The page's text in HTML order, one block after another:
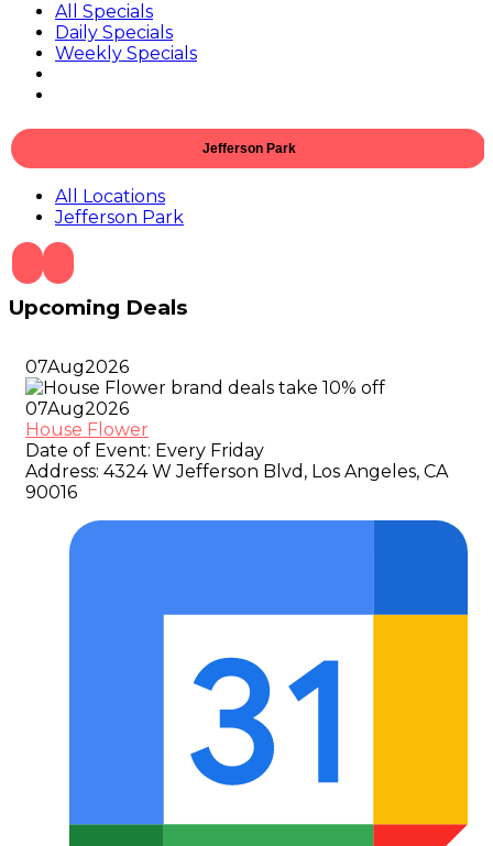
All Specials
Daily Specials
Weekly Specials
Jefferson Park
All Locations
Jefferson Park
Upcoming Deals
07Aug2026
07Aug2026
House Flower
Date of Event: Every Friday
Address: 4324 W Jefferson Blvd, Los Angeles, CA
90016